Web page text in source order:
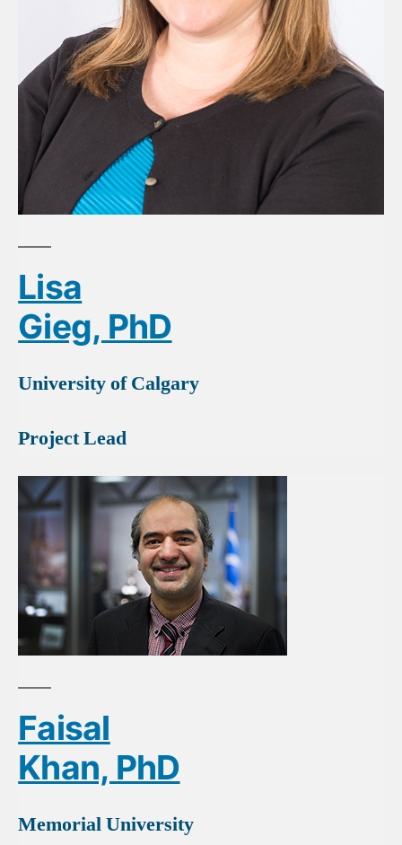
Lisa
Gieg, PhD
University of Calgary
Project Lead
Faisal
Khan, PhD
Memorial University